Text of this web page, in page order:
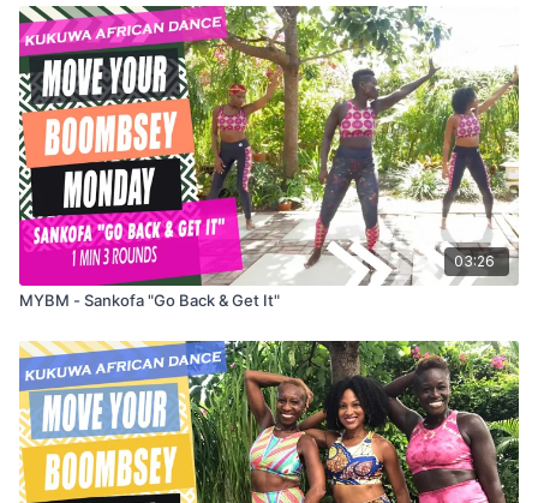
03:26
MYBM - Sankofa "Go Back & Get It"